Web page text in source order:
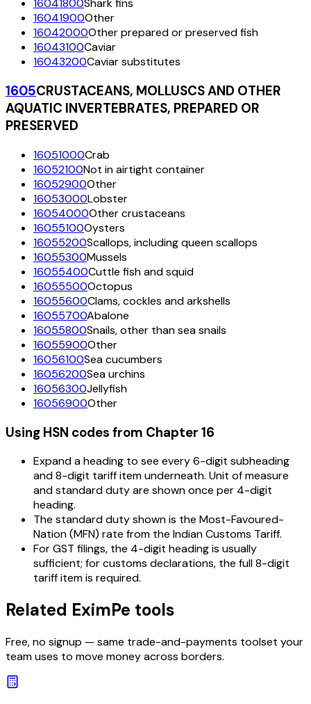
16041800Shark fins
16041900Other
16042000Other prepared or preserved fish
16043100Caviar
16043200Caviar substitutes
1605CRUSTACEANS, MOLLUSCS AND OTHER
AQUATIC INVERTEBRATES, PREPARED OR
PRESERVED
16051000Crab
16052100Not in airtight container
16052900Other
16053000Lobster
16054000Other crustaceans
16055100Oysters
16055200Scallops, including queen scallops
16055300Mussels
16055400Cuttle fish and squid
16055500Octopus
16055600Clams, cockles and arkshells
16055700Abalone
16055800Snails, other than sea snails
16055900Other
16056100Sea cucumbers
16056200Sea urchins
16056300Jellyfish
16056900Other
Using HSN codes from Chapter 16
Expand a heading to see every 6-digit subheading
and 8-digit tariff item underneath. Unit of measure
and standard duty are shown once per 4-digit
heading.
The standard duty shown is the Most-Favoured-
Nation (MFN) rate from the Indian Customs Tariff.
For GST filings, the 4-digit heading is usually
sufficient; for customs declarations, the full 8-digit
tariff item is required.
Related EximPe tools
Free, no signup — same trade-and-payments toolset your
team uses to move money across borders.